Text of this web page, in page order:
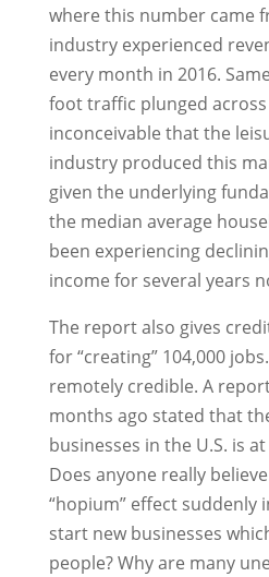
where this number came
industry experienced
every month in 2016.
foot traffic plunged across
inconceivable that the
industry produced this
given the underlying
the median average
been experiencing
income for several years
The report also gives
for “creating” 104,000
remotely credible. A
months ago stated that
businesses in the U.S. is
Does anyone really
“hopium” effect suddenly
start new businesses
people? Why are many